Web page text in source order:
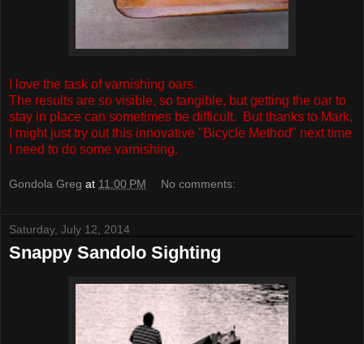
I love the task of varnishing oars.
The results are so visible, so tangible, but getting the oar to
stay in place can sometimes be difficult. But thanks to Mark,
I might just try out this innovative "Bicycle Method" next time
I need to do some varnishing.
Gondola Greg at 11:00 PM No comments:
Saturday, July 12, 2014
Snappy Sandolo Sighting